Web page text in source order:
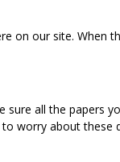
on our site. When
all the papers
worry about these